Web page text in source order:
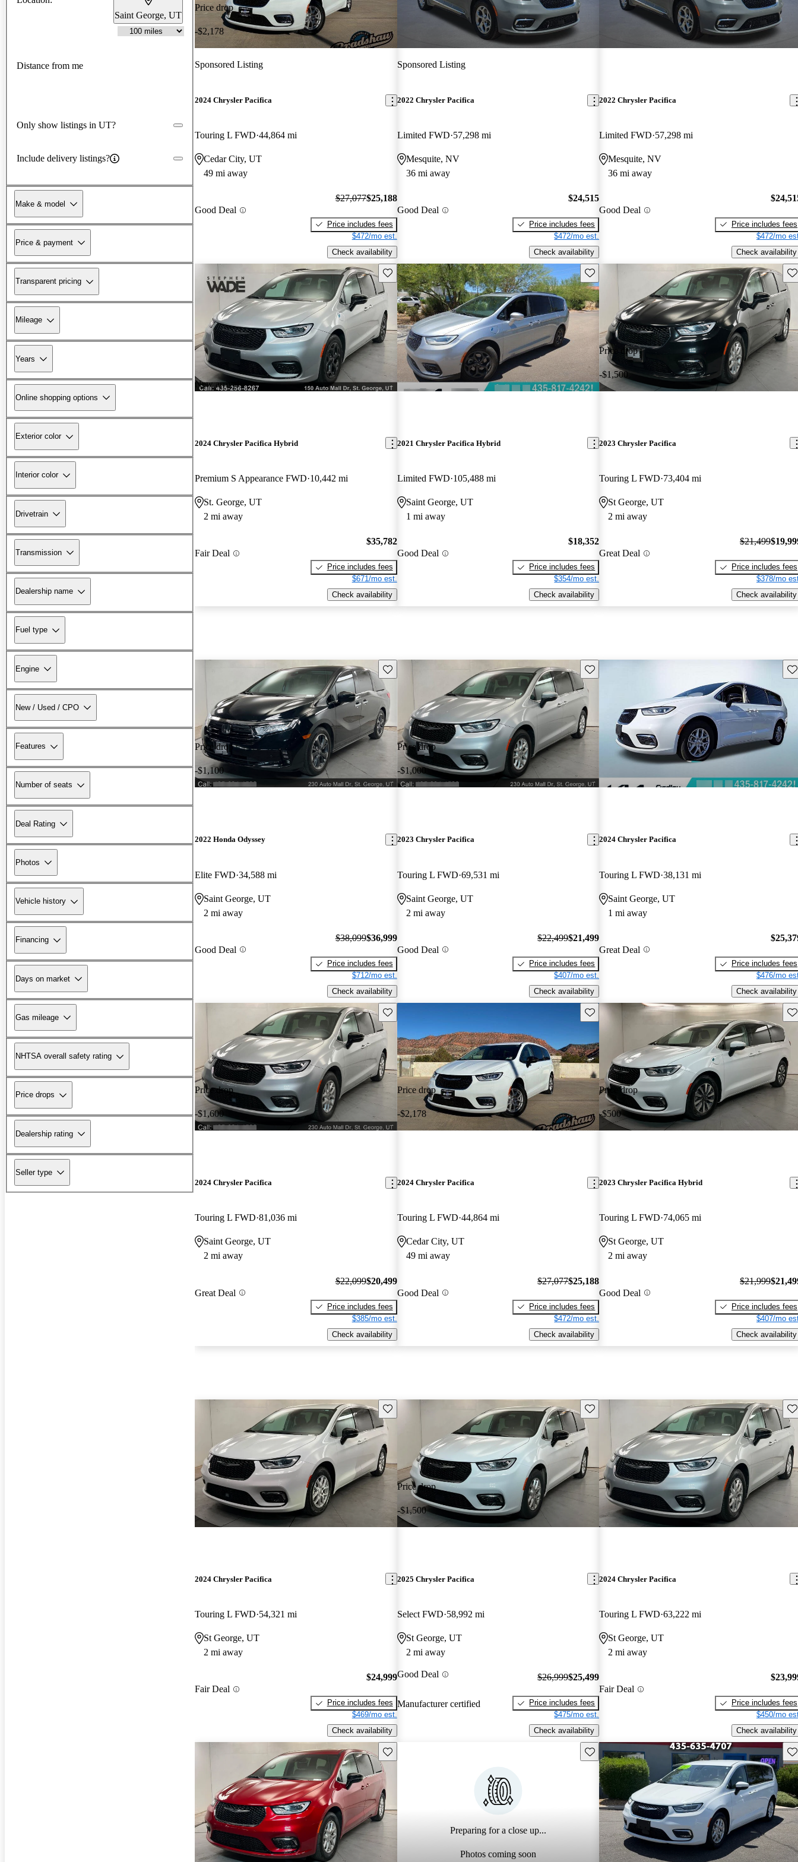
Saint George, UT
Distance from me
Only show listings in UT?
Include delivery listings?
Make & model
Price & payment
Transparent pricing
Mileage
Years
Online shopping options
Exterior color
Interior color
Drivetrain
Transmission
Dealership name
Fuel type
Engine
New / Used / CPO
Features
Number of seats
Deal Rating
Photos
Vehicle history
Financing
Days on market
Gas mileage
NHTSA overall safety rating
Price drops
Dealership rating
Seller type
Price drop
-$2,178
Sponsored Listing
2024 Chrysler Pacifica
Touring L FWD 44,864 mi
Cedar City, UT
49 mi away
Good Deal
$27,077$25,188
Price includes fees
$472/mo est.
Check availability
Sponsored Listing
2022 Chrysler Pacifica
Limited FWD 57,298 mi
Mesquite, NV
36 mi away
Good Deal
$24,515
Price includes fees
$472/mo est.
Check availability
2022 Chrysler Pacifica
Limited FWD 57,298 mi
Mesquite, NV
36 mi away
Good Deal
Price includes fees
$472/mo
Check availability
New arrival
Save this listing
2024 Chrysler Pacifica Hybrid
Premium S Appearance FWD 10,442 mi
St. George, UT
2 mi away
Fair Deal
$35,782
Price includes fees
$671/mo est.
Check availability
Save this listing
2021 Chrysler Pacifica Hybrid
Limited FWD 105,488 mi
Saint George, UT
1 mi away
Good Deal
$18,352
Price includes fees
$354/mo est.
Check availability
Price drop
-$1,500
2023 Chrysler Pacifica
Touring L FWD 73,404 mi
St George, UT
2 mi away
Great Deal
$21,499
Price includes fees
$378/mo
Check availability
Price drop
-$1,100
Save this listing
2022 Honda Odyssey
Elite FWD 34,588 mi
Saint George, UT
2 mi away
Good Deal
$38,099$36,999
Price includes fees
$712/mo est.
Check availability
Price drop
-$1,000
Save this listing
2023 Chrysler Pacifica
Touring L FWD 69,531 mi
Saint George, UT
2 mi away
Good Deal
$22,499$21,499
Price includes fees
$407/mo est.
Check availability
2024 Chrysler Pacifica
Touring L FWD 38,131 mi
Saint George, UT
1 mi away
Great Deal
Price includes fees
$476/mo
Check availability
Price drop
-$1,600
Save this listing
2024 Chrysler Pacifica
Touring L FWD 81,036 mi
Saint George, UT
2 mi away
Great Deal
$22,099$20,499
Price includes fees
$385/mo est.
Check availability
Price drop
-$2,178
Save this listing
2024 Chrysler Pacifica
Touring L FWD 44,864 mi
Cedar City, UT
49 mi away
Good Deal
$27,077$25,188
Price includes fees
$472/mo est.
Check availability
Price drop
-$500
2023 Chrysler Pacifica Hybrid
Touring L FWD 74,065 mi
St George, UT
2 mi away
Good Deal
$21,999
Price includes fees
$407/mo
Check availability
Save this listing
2024 Chrysler Pacifica
Touring L FWD 54,321 mi
St George, UT
2 mi away
Fair Deal
$24,999
Price includes fees
$469/mo est.
Check availability
Price drop
-$1,500
Save this listing
2025 Chrysler Pacifica
Select FWD 58,992 mi
St George, UT
2 mi away
Good Deal
Manufacturer certified
$26,999$25,499
Price includes fees
$475/mo est.
Check availability
2024 Chrysler Pacifica
Touring L FWD 63,222 mi
St George, UT
2 mi away
Fair Deal
Price includes fees
$450/mo
Check availability
Save this listing
Preparing for a close up...
Photos coming soon
Save this listing